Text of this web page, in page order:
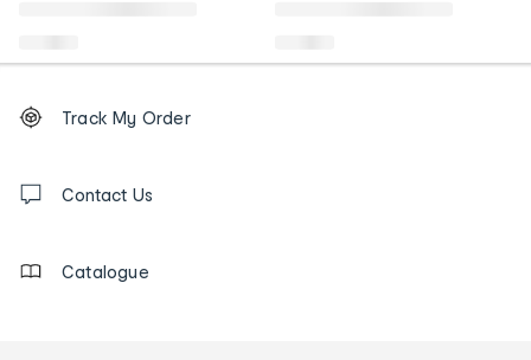
Order
tracking
us
Track My Order
Contact Us
Catalogue